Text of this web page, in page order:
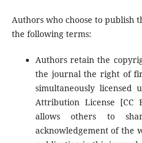
Authors who choose to
the following terms:
Authors retain the
the journal the right of
simultaneously licensed
Attribution License [CC
allows others to
acknowledgement of the